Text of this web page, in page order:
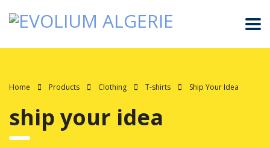
Home Products Clothing T-shirts Ship Your Idea
ship your idea